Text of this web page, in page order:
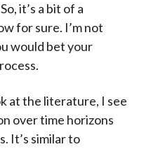
it’s a bit of a
for sure. I’m not
would bet your
at the literature, I see
over time horizons
It’s similar to